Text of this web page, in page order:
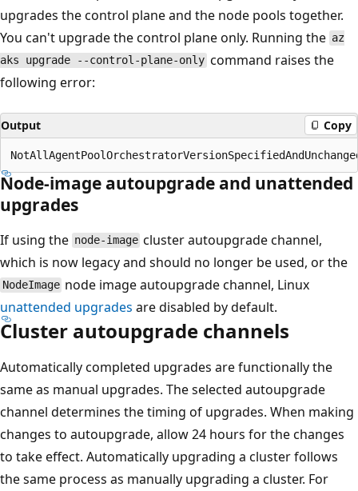
upgrades the control plane and the node pools together.
You can't upgrade the control plane only. Running the az
aks upgrade --control-plane-only command raises the
following error:
Output Copy
Node-image autoupgrade and unattended
upgrades
If using the node-image cluster autoupgrade channel,
which is now legacy and should no longer be used, or the
NodeImage node image autoupgrade channel, Linux
unattended upgrades are disabled by default.
Cluster autoupgrade channels
Automatically completed upgrades are functionally the
same as manual upgrades. The selected autoupgrade
channel determines the timing of upgrades. When making
changes to autoupgrade, allow 24 hours for the changes
to take effect. Automatically upgrading a cluster follows
the same process as manually upgrading a cluster. For